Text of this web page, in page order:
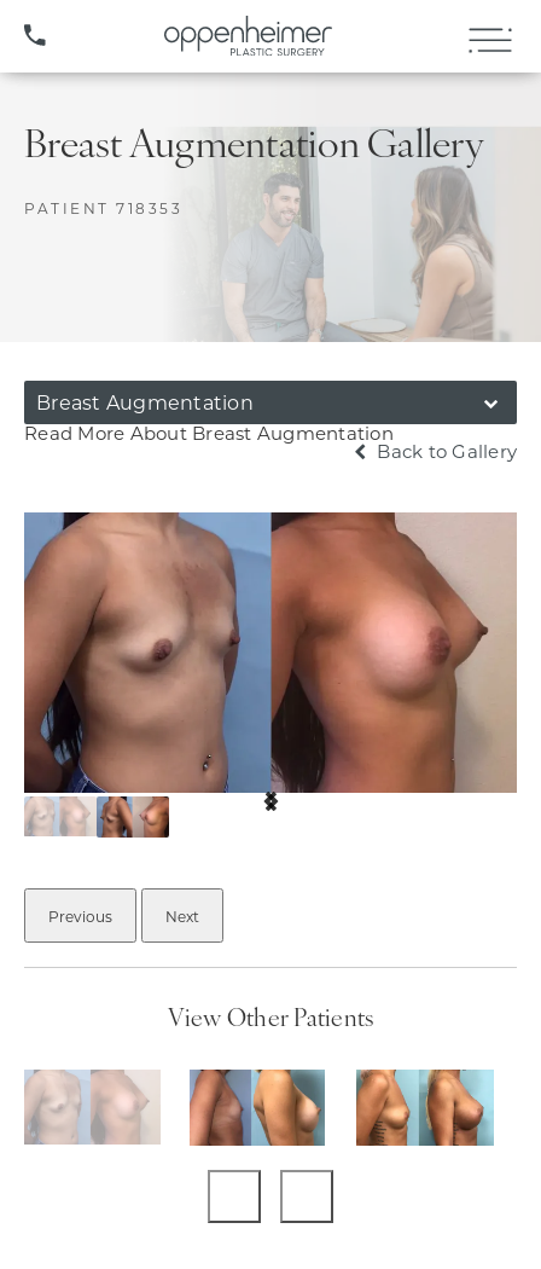
(407) 706-3572
Breast Augmentation Gallery
PATIENT 718353
Breast Augmentation
Read More About Breast Augmentation
Back to Gallery
Previous Next
View Other Patients